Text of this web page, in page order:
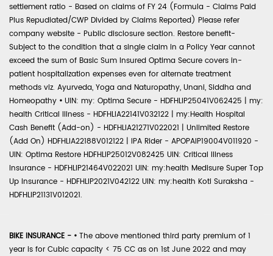
settlement ratio - Based on claims of FY 24 (Formula - Claims Paid
Plus Repudiated/CWP Divided by Claims Reported) Please refer
company website - Public disclosure section. Restore benefit-
Subject to the condition that a single claim in a Policy Year cannot
exceed the sum of Basic Sum Insured Optima Secure covers in-
patient hospitalization expenses even for alternate treatment
methods viz. Ayurveda, Yoga and Naturopathy, Unani, Siddha and
Homeopathy • UIN: my: Optima Secure - HDFHLIP25041V062425 | my:
health Critical Illness - HDFHLIA22141V032122 | my:Health Hospital
Cash Benefit (Add-on) - HDFHLIA21271V022021 | Unlimited Restore
(Add On) HDFHLIA22188V012122 | IPA Rider - APOPAIP19004V011920 -
UIN: Optima Restore HDFHLIP25012V082425 UIN: Critical Illness
Insurance - HDFHLIP21464V022021 UIN: my:health Medisure Super Top
Up Insurance - HDFHLIP2021V042122 UIN: my:health Koti Suraksha -
HDFHLIP21131V012021.
BIKE INSURANCE - • The above mentioned third party premium of 1
year is for Cubic capacity < 75 CC as on 1st June 2022 and may